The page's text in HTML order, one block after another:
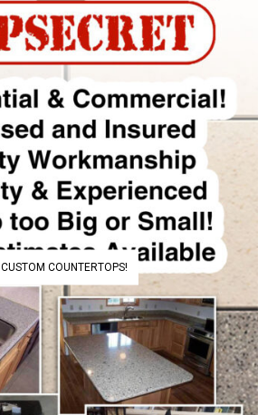
CUSTOM COUNTERTOPS!